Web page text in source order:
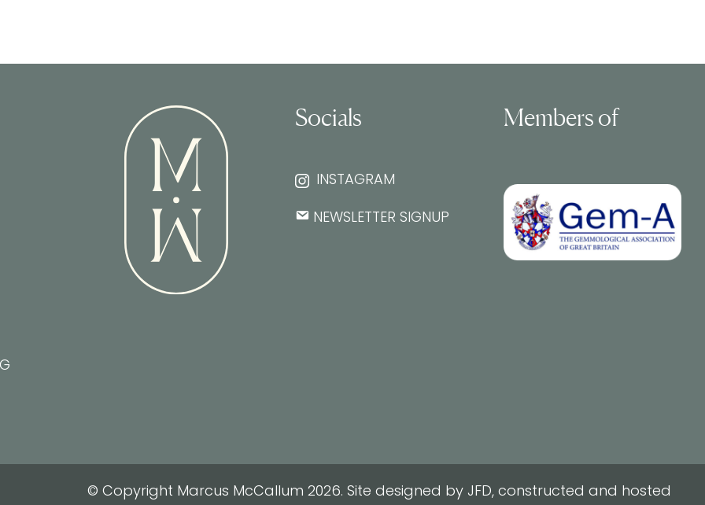
Socials
INSTAGRAM
NEWSLETTER SIGNUP
Members of
© Copyright Marcus McCallum 2026. Site designed by JFD, constructed and hosted